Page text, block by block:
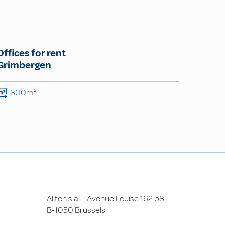
for rent
800m²
Allten s.a. – Avenue Louise 162 b8
B-1050 Brussels